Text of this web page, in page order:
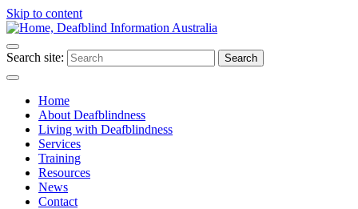
Skip to content
Search site: Search
Home
About Deafblindness
Living with Deafblindness
Services
Training
Resources
News
Contact